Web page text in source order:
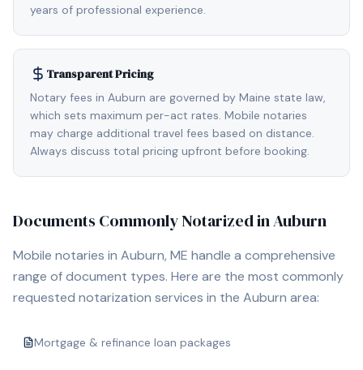
years of professional experience.
Transparent Pricing
Notary fees in Auburn are governed by Maine state law,
which sets maximum per-act rates. Mobile notaries
may charge additional travel fees based on distance.
Always discuss total pricing upfront before booking.
Documents Commonly Notarized inAuburn
Mobile notaries in Auburn, ME handle a comprehensive
range of document types. Here are the most commonly
requested notarization services in the Auburn area:
Mortgage & refinance loan packages